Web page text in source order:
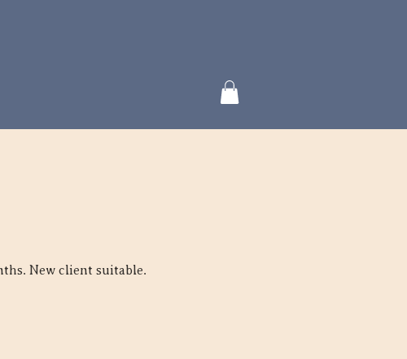
New client suitable.